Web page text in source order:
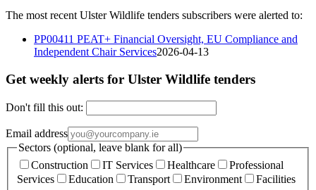
The most recent Ulster Wildlife tenders subscribers were alerted to:
PP00411 PEAT+ Financial Oversight, EU Compliance and
Independent Chair Services2026-04-13
Get weekly alerts for Ulster Wildlife tenders
Don't fill this out:
Email address
Sectors (optional, leave blank for all)
Construction
IT Services Healthcare
Professional
Services
Education Transport Environment Facilities